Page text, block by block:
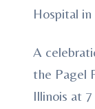
Hospital
A
the Pagel
Illinois at 7